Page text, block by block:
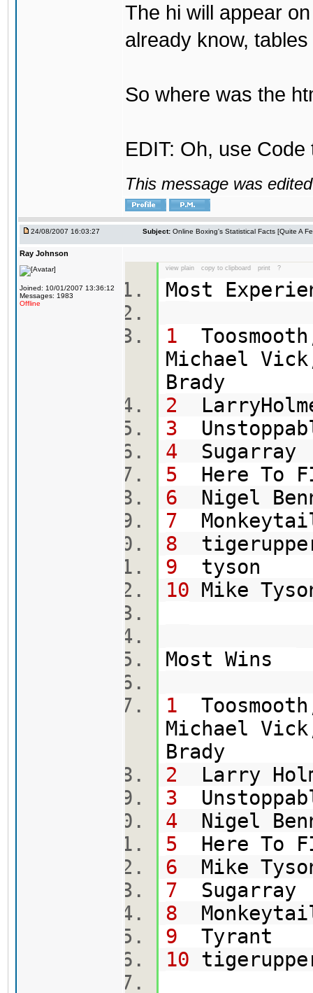
The hi will appear
already know,
So where was the
EDIT: Oh, use
This message was
24/08/2007 16:03:27 Subject: Online Boxing's Statistical Facts [Quite A
Ray Johnson
Joined: 10/01/2007 13:36:12
Messages: 1983
Offline
view plain copy to clipboard print ?
Most
1
Michael
2
3
4
5 Here
6
7
8
9
10
Most Wins
1
Michael
2 Larry
3
4
5 Here
6
7
8
9
10